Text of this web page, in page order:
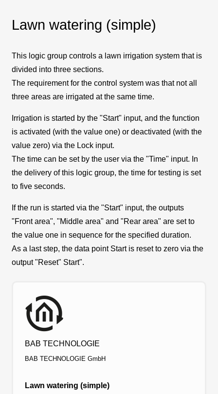
Lawn watering (simple)
This logic group controls a lawn irrigation system that is
divided into three sections.
The requirement for the control system was that not all
three areas are irrigated at the same time.
Irrigation is started by the "Start" input, and the function
is activated (with the value one) or deactivated (with the
value zero) via the Lock input.
The time can be set by the user via the "Time" input. In
the delivery of this logic group, the time for testing is set
to five seconds.
If the run is started via the "Start" input, the outputs
"Front area", "Middle area" and "Rear area" are set to
the value one in sequence for the specified duration.
As a last step, the data point Start is reset to zero via the
output "Reset" Start".
BAB TECHNOLOGIE
BAB TECHNOLOGIE GmbH
Lawn watering (simple)